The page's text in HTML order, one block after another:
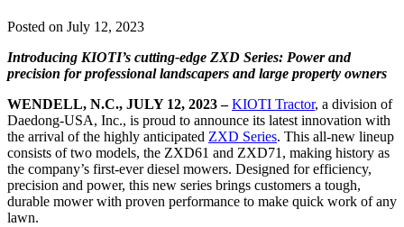
Posted on July 12, 2023
Introducing KIOTI’s cutting-edge ZXD Series: Power and
precision for professional landscapers and large property owners
WENDELL, N.C., JULY 12, 2023 –KIOTI Tractor, a division of
Daedong-USA, Inc., is proud to announce its latest innovation with
the arrival of the highly anticipated ZXD Series. This all-new lineup
consists of two models, the ZXD61 and ZXD71, making history as
the company’s first-ever diesel mowers. Designed for efficiency,
precision and power, this new series brings customers a tough,
durable mower with proven performance to make quick work of any
lawn.